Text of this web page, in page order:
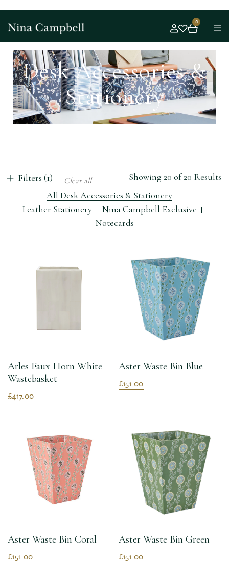
0
Desk Accessories &
Stationery
Filters (1) Clear all
Showing 20 of 20 Results
All Desk Accessories & Stationery
Leather Stationery
Nina Campbell Exclusive
Notecards
Arles Faux Horn White
Wastebasket
£417.00
Aster Waste Bin Blue
£151.00
Aster Waste Bin Coral
£151.00
Aster Waste Bin Green
£151.00